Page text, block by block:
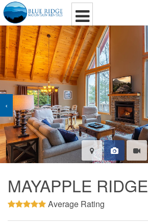
‹
MAYAPPLE RIDGE
Average Rating